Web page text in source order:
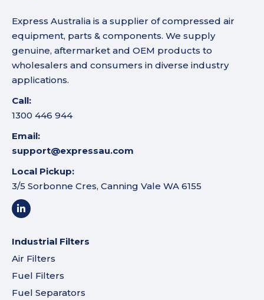
Express Australia is a supplier of compressed air
equipment, parts & components. We supply
genuine, aftermarket and OEM products to
wholesalers and consumers in diverse industry
applications.
Call:
1300 446 944
Email:
support@expressau.com
Local Pickup:
3/5 Sorbonne Cres, Canning Vale WA 6155
Industrial Filters
Air Filters
Fuel Filters
Fuel Separators